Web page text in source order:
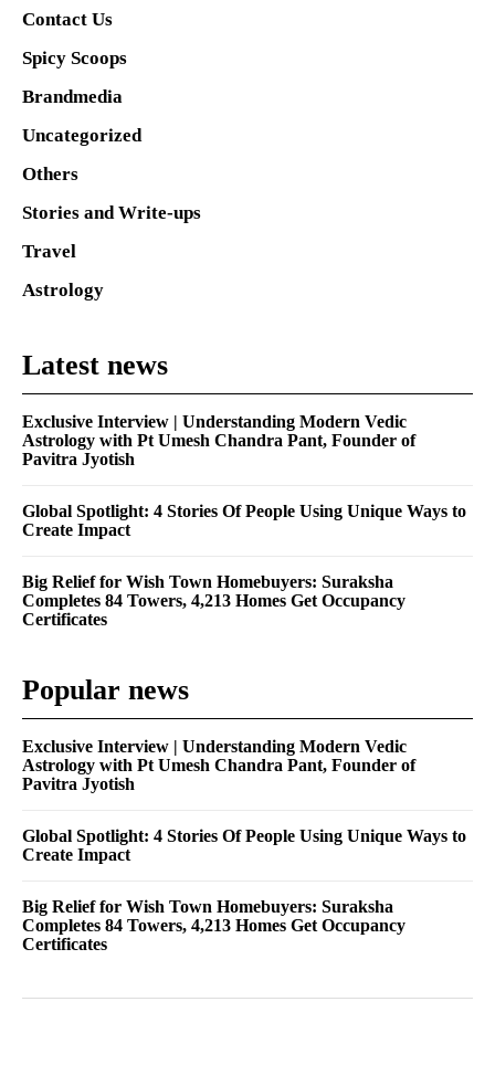
Contact Us
Spicy Scoops
Brandmedia
Uncategorized
Others
Stories and Write-ups
Travel
Astrology
Latest news
Exclusive Interview | Understanding Modern Vedic
Astrology with Pt Umesh Chandra Pant, Founder of
Pavitra Jyotish
Global Spotlight: 4 Stories Of People Using Unique Ways to
Create Impact
Big Relief for Wish Town Homebuyers: Suraksha
Completes 84 Towers, 4,213 Homes Get Occupancy
Certificates
Popular news
Exclusive Interview | Understanding Modern Vedic
Astrology with Pt Umesh Chandra Pant, Founder of
Pavitra Jyotish
Global Spotlight: 4 Stories Of People Using Unique Ways to
Create Impact
Big Relief for Wish Town Homebuyers: Suraksha
Completes 84 Towers, 4,213 Homes Get Occupancy
Certificates